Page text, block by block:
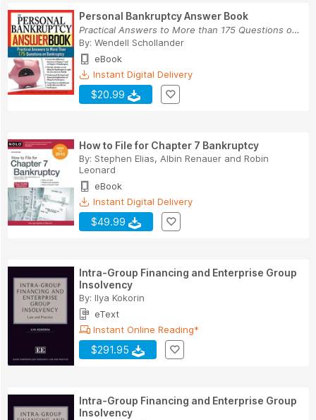
Personal Bankruptcy Answer Book
Practical Answers to More than 175 Questions on...
By: Wendell Schollander
eBook
Instant Digital Delivery
$20.99
How to File for Chapter 7 Bankruptcy
By: Stephen Elias, Albin Renauer and Robin
Leonard
eBook
Instant Digital Delivery
$49.99
Intra-Group Financing and Enterprise Group
Insolvency
By: Ilya Kokorin
eText
Instant Online Reading*
$291.95
Intra-Group Financing and Enterprise Group
Insolvency